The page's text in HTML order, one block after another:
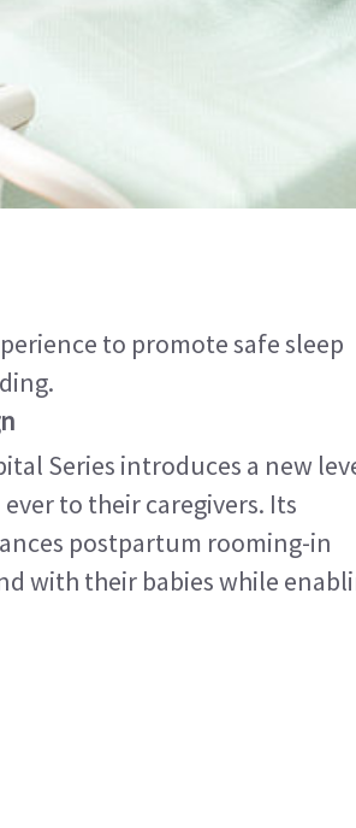
to promote safe sleep
Series introduces a new
to their caregivers. Its
postpartum rooming-in
with their babies while